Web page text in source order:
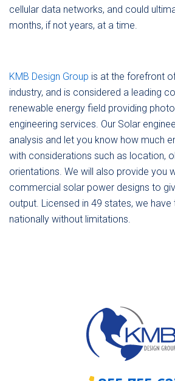
cellular data networks, and could
months, if not years, at a time.
KMB Design Group is at the forefront
industry, and is considered a leading
renewable energy field providing
engineering services. Our Solar
analysis and let you know how much
with considerations such as location,
orientations. We will also provide you
commercial solar power designs to
output. Licensed in 49 states, we
nationally without limitations.